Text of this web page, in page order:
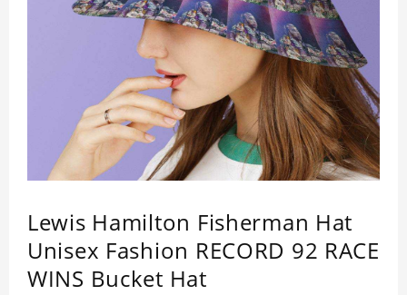
Lewis Hamilton Fisherman Hat
Unisex Fashion RECORD 92 RACE
WINS Bucket Hat